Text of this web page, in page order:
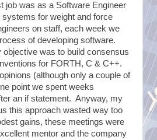
job was as a Software Engineer
for weight and force
on staff, each week we
of developing software.
was to build consensus
for FORTH, C & C++.
(although only a couple of
point we spent weeks
an if statement. Anyway, my
this approach wasted way too
gains, these meetings were
mentor and the company